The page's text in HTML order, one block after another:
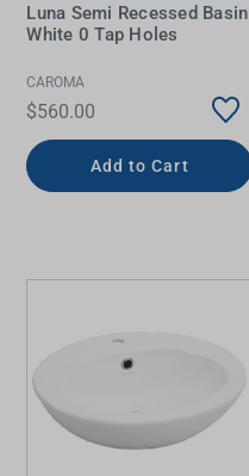
Luna Semi Recessed Basin
White 0 Tap Holes
CAROMA
$560.00
Add to Cart